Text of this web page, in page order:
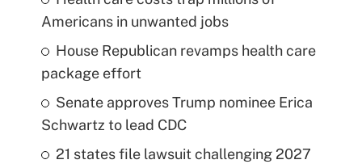
Americans in unwanted jobs
House Republican revamps health care
package effort
Senate approves Trump nominee Erica
Schwartz to lead CDC
21 states file lawsuit challenging 2027